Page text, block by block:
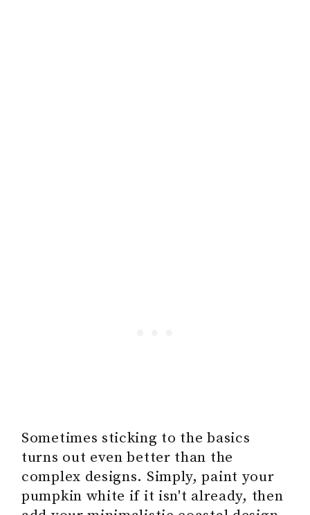
Sometimes sticking to the basics
turns out even better than the
complex designs. Simply, paint your
pumpkin white if it isn't already, then